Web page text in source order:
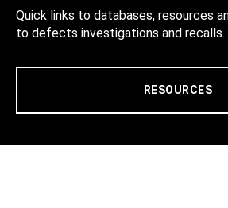
Quick links to databases, resources
to defects investigations and recalls.
RESOURCES